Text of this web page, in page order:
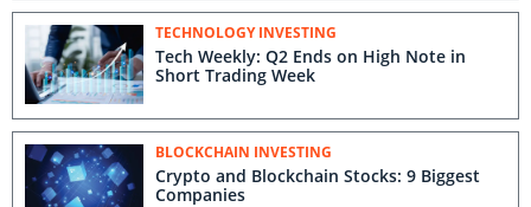
TECHNOLOGY INVESTING
Tech Weekly: Q2 Ends on High Note in
Short Trading Week
BLOCKCHAIN INVESTING
Crypto and Blockchain Stocks: 9 Biggest
Companies